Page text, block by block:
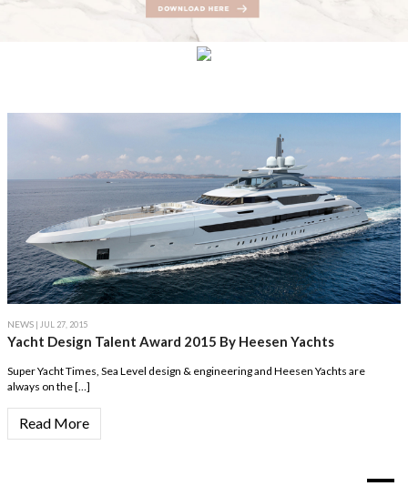
NEWS | JUL 27, 2015
Yacht Design Talent Award 2015 By Heesen Yachts
Super Yacht Times, Sea Level design & engineering and Heesen Yachts are
always on the […]
Read More